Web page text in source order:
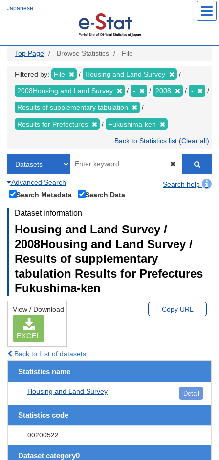
Japanese
Top Page Browse Statistics File
Filtered by: File Housing and Land Survey
2008Housing and Land Survey - 2008 -
Results of supplementary tabulation
Results for Prefectures Fukushima-ken
Back to Statistics list (Clear all)
Advanced Search
Search help
Search Metadata
Search Data
Dataset information
Housing and Land Survey /
2008Housing and Land Survey /
Results of supplementary
tabulation Results for Prefectures
Fukushima-ken
View / Download
EXCEL
Copy URL
Back to List of datasets
Statistics name
Housing and Land Survey Detail
Statistics code
00200522
Dataset category0